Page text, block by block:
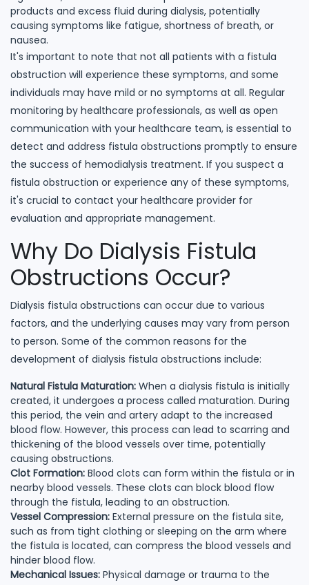
products and excess fluid during dialysis, potentially
causing symptoms like fatigue, shortness of breath, or
nausea.
It's important to note that not all patients with a fistula
obstruction will experience these symptoms, and some
individuals may have mild or no symptoms at all. Regular
monitoring by healthcare professionals, as well as open
communication with your healthcare team, is essential to
detect and address fistula obstructions promptly to ensure
the success of hemodialysis treatment. If you suspect a
fistula obstruction or experience any of these symptoms,
it's crucial to contact your healthcare provider for
evaluation and appropriate management.
Why Do Dialysis Fistula
Obstructions Occur?
Dialysis fistula obstructions can occur due to various
factors, and the underlying causes may vary from person
to person. Some of the common reasons for the
development of dialysis fistula obstructions include:
Natural Fistula Maturation: When a dialysis fistula is initially
created, it undergoes a process called maturation. During
this period, the vein and artery adapt to the increased
blood flow. However, this process can lead to scarring and
thickening of the blood vessels over time, potentially
causing obstructions.
Clot Formation: Blood clots can form within the fistula or in
nearby blood vessels. These clots can block blood flow
through the fistula, leading to an obstruction.
Vessel Compression: External pressure on the fistula site,
such as from tight clothing or sleeping on the arm where
the fistula is located, can compress the blood vessels and
hinder blood flow.
Mechanical Issues: Physical damage or trauma to the